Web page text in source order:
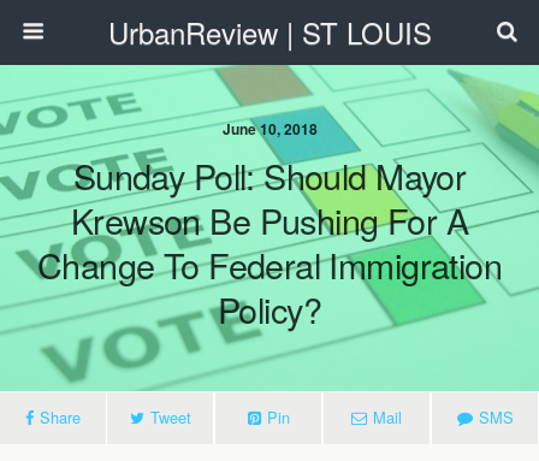
UrbanReview | ST LOUIS
June 10, 2018
Sunday Poll: Should Mayor
Krewson Be Pushing For A
Change To Federal Immigration
Policy?
Share Tweet Pin Mail SMS